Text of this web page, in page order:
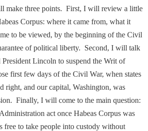
make three points. First, I will review a little
Corpus: where it came from, what it
to be viewed, by the beginning of the Civil
of political liberty. Second, I will talk
Lincoln to suspend the Writ of
first few days of the Civil War, when states
right, and our capital, Washington, was
Finally, I will come to the main question:
act once Habeas Corpus was
free to take people into custody without